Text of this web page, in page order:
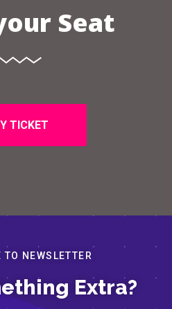
Seat
TICKET
TO NEWSLETTER
Extra?